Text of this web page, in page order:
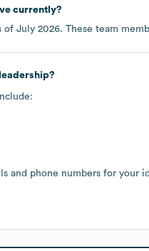
currently?
of July 2026. These team
and phone numbers for your